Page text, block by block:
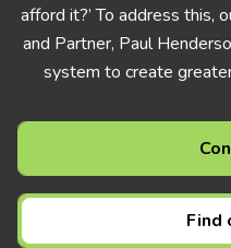
afford it?’ To address this,
and Partner, Paul
system to create
Find